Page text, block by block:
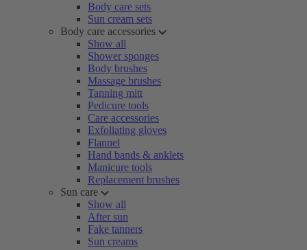
Body care sets
Sun cream sets
Body care accessories
Show all
Shower sponges
Body brushes
Massage brushes
Tanning mitt
Pedicure tools
Care accessories
Exfoliating gloves
Flannel
Hand bands & anklets
Manicure tools
Replacement brushes
Sun care
Show all
After sun
Fake tanners
Sun creams